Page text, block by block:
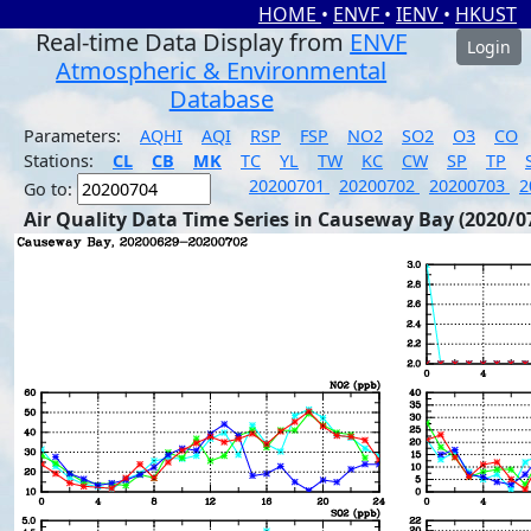
HOME • ENVF • IENV • HKUST
Real-time Data Display from ENVF
Atmospheric & Environmental
Database
Login
Parameters: AQHI AQI RSP FSP NO2 SO2 O3
CO
Stations:
CL CB MK TC YL TW KC CW SP TP
Go to:
20200701 20200702 20200703
Air Quality Data Time Series in Causeway Bay (2020/